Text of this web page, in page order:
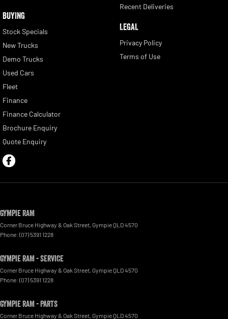
BUYING
Stock Specials
New Trucks
Demo Trucks
Used Cars
Fleet
Finance
Finance Calculator
Brochure Enquiry
Quote Enquiry
Recent Deliveries
LEGAL
Privacy Policy
Terms of Use
Gympie RAM
Corner Bruce Highway & Oak Street GympieQLD4570
Phone: (07) 5391 1228
Gympie RAM - Service
Corner Bruce Highway & Oak Street GympieQLD4570
Phone: (07) 5391 1228
Gympie RAM - Parts
Corner Bruce Highway & Oak Street GympieQLD4570